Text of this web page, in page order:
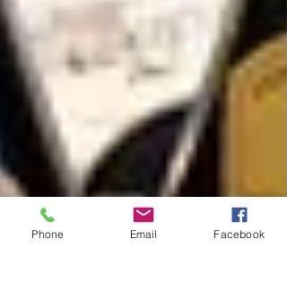
Phone Email Facebook